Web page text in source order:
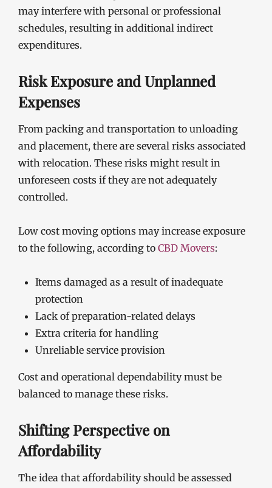
may interfere with personal or professional
schedules, resulting in additional indirect
expenditures.
Risk Exposure and Unplanned
Expenses
From packing and transportation to unloading
and placement, there are several risks associated
with relocation. These risks might result in
unforeseen costs if they are not adequately
controlled.
Low cost moving options may increase exposure
to the following, according to CBD Movers:
Items damaged as a result of inadequate
protection
Lack of preparation-related delays
Extra criteria for handling
Unreliable service provision
Cost and operational dependability must be
balanced to manage these risks.
Shifting Perspective on
Affordability
The idea that affordability should be assessed